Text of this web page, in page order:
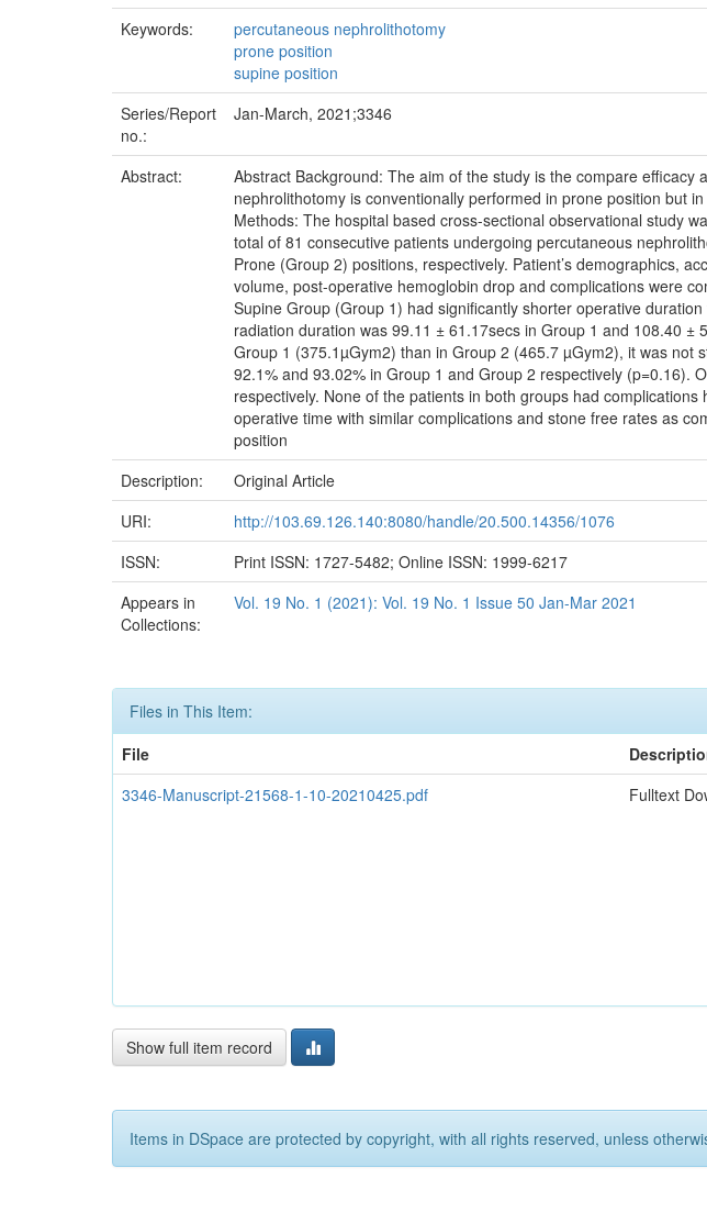
Keywords:
percutaneous nephrolithotomy
prone position
supine position
Series/Report
no.:
Jan-March, 2021;3346
Abstract:
Abstract Background: The aim of the study is the compare
nephrolithotomy is conventionally performed in prone position but
Methods: The hospital based cross-sectional observational study
total of 81 consecutive patients undergoing percutaneous
Prone (Group 2) positions, respectively. Patient’s demographics,
volume, post-operative hemoglobin drop and complications were
Supine Group (Group 1) had significantly shorter operative
radiation duration was 99.11 ± 61.17secs in Group 1 and 108.40
Group 1 (375.1µGym2) than in Group 2 (465.7 µGym2), it was
92.1% and 93.02% in Group 1 and Group 2 respectively (p=0.16).
respectively. None of the patients in both groups had
operative time with similar complications and stone free rates as
position
Description:
Original Article
URI:
http://103.69.126.140:8080/handle/20.500.14356/1076
ISSN:
Print ISSN: 1727-5482; Online ISSN: 1999-6217
Appears in
Collections:
Vol. 19 No. 1 (2021): Vol. 19 No. 1 Issue 50 Jan-Mar 2021
Files in This Item:
File
3346-Manuscript-21568-1-10-20210425.pdf
Fulltext
Show full item record
Items in DSpace are protected by copyright, with all rights reserved, unless